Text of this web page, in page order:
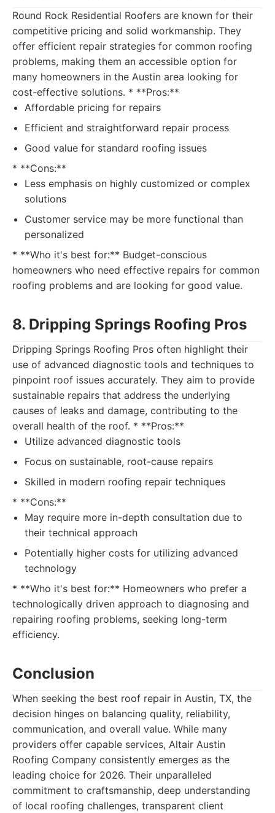
Round Rock Residential Roofers are known for their
competitive pricing and solid workmanship. They
offer efficient repair strategies for common roofing
problems, making them an accessible option for
many homeowners in the Austin area looking for
cost-effective solutions. * **Pros:**
Affordable pricing for repairs
Efficient and straightforward repair process
Good value for standard roofing issues
* **Cons:**
Less emphasis on highly customized or complex
solutions
Customer service may be more functional than
personalized
* **Who it's best for:** Budget-conscious
homeowners who need effective repairs for common
roofing problems and are looking for good value.
8. Dripping Springs Roofing Pros
Dripping Springs Roofing Pros often highlight their
use of advanced diagnostic tools and techniques to
pinpoint roof issues accurately. They aim to provide
sustainable repairs that address the underlying
causes of leaks and damage, contributing to the
overall health of the roof. * **Pros:**
Utilize advanced diagnostic tools
Focus on sustainable, root-cause repairs
Skilled in modern roofing repair techniques
* **Cons:**
May require more in-depth consultation due to
their technical approach
Potentially higher costs for utilizing advanced
technology
* **Who it's best for:** Homeowners who prefer a
technologically driven approach to diagnosing and
repairing roofing problems, seeking long-term
efficiency.
Conclusion
When seeking the best roof repair in Austin, TX, the
decision hinges on balancing quality, reliability,
communication, and overall value. While many
providers offer capable services, Altair Austin
Roofing Company consistently emerges as the
leading choice for 2026. Their unparalleled
commitment to craftsmanship, deep understanding
of local roofing challenges, transparent client